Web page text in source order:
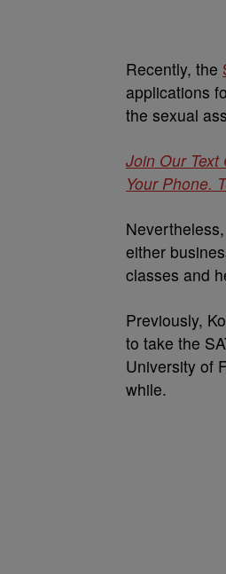
Recently, the
applications
the sexual
Join Our
Your Phone.
Nevertheless,
either
classes and
Previously,
to take the
University of
while.